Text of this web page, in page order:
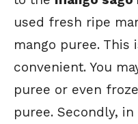
used fresh ripe
mango puree. This
convenient. You
puree or even
puree. Secondly,